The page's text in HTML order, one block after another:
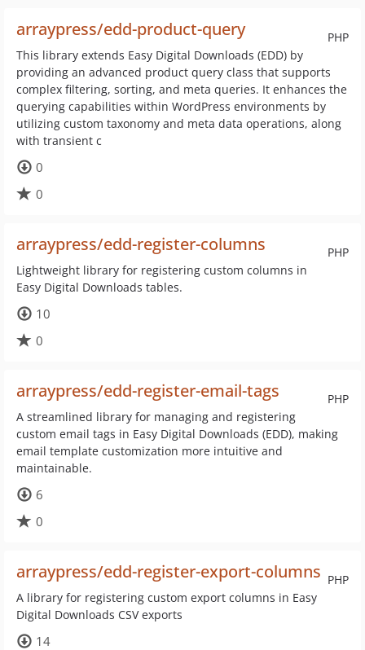
PHP
arraypress/edd-product-query
This library extends Easy Digital Downloads (EDD) by
providing an advanced product query class that supports
complex filtering, sorting, and meta queries. It enhances the
querying capabilities within WordPress environments by
utilizing custom taxonomy and meta data operations, along
with transient c
0
0
PHP
arraypress/edd-register-columns
Lightweight library for registering custom columns in
Easy Digital Downloads tables.
10
0
PHP
arraypress/edd-register-email-tags
A streamlined library for managing and registering
custom email tags in Easy Digital Downloads (EDD), making
email template customization more intuitive and
maintainable.
6
0
PHP
arraypress/edd-register-export-columns
A library for registering custom export columns in Easy
Digital Downloads CSV exports
14